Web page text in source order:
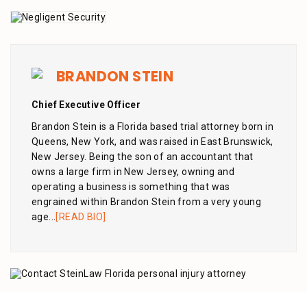
BRANDON STEIN
Chief Executive Officer
Brandon Stein is a Florida based trial attorney born in
Queens, New York, and was raised in East Brunswick,
New Jersey. Being the son of an accountant that
owns a large firm in New Jersey, owning and
operating a business is something that was
engrained within Brandon Stein from a very young
age... [READ BIO]